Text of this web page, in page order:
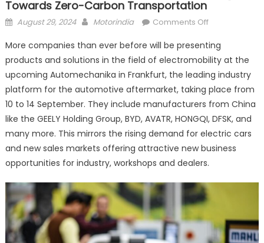
Towards Zero-Carbon Transportation
Posted
August 29, 2024 Author
Motorindia Comments Offon
vehicles
at
moving
towards
zero-
carbon
transportation
More companies than ever before will be presenting
products and solutions in the field of electromobility at the
upcoming Automechanika in Frankfurt, the leading industry
platform for the automotive aftermarket, taking place from
10 to 14 September. They include manufacturers from China
like the GEELY Holding Group, BYD, AVATR, HONGQI, DFSK, and
many more. This mirrors the rising demand for electric cars
and new sales markets offering attractive new business
opportunities for industry, workshops and dealers.